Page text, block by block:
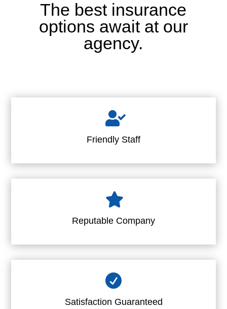
The best insurance
options await at our
agency.

Friendly Staff

Reputable Company

Satisfaction Guaranteed